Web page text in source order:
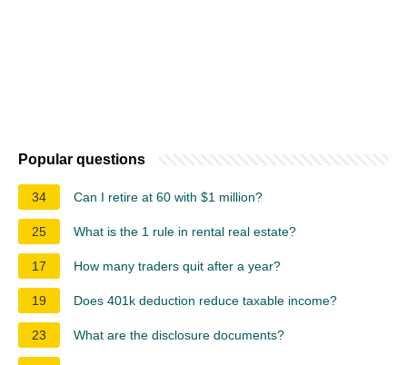
Popular questions
34 Can I retire at 60 with $1 million?
25 What is the 1 rule in rental real estate?
17 How many traders quit after a year?
19 Does 401k deduction reduce taxable income?
23 What are the disclosure documents?